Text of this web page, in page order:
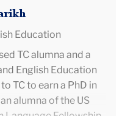
Education
TC alumna and a
English Education
TC to earn a PhD in
alumna of the US